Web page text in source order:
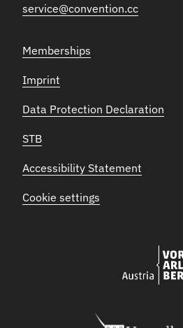
service@convention.cc
Memberships
Imprint
Data Protection Declaration
STB
Accessibility Statement
Cookie settings